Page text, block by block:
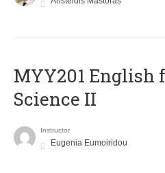
ΜΥΥ201 English
Science II
Instructor
Eugenia Eumoiridou